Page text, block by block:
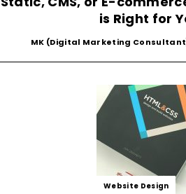
is Right for
MK (Digital Marketing
Website Design